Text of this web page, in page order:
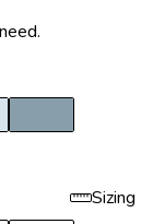
Sizing